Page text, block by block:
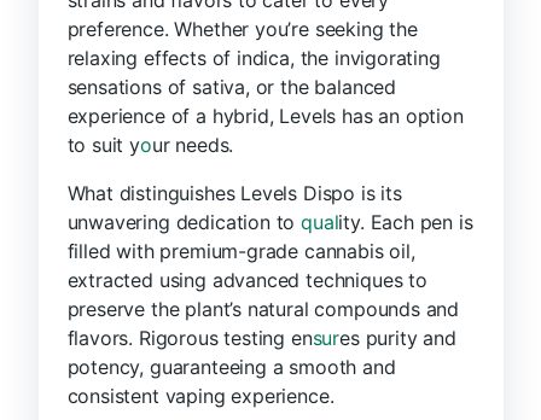
preference. Whether you’re seeking the
relaxing effects of indica, the invigorating
sensations of sativa, or the balanced
experience of a hybrid, Levels has an option
to suit your needs.
What distinguishes Levels Dispo is its
unwavering dedication toquality. Each pen is
filled with premium-grade cannabis oil,
extracted using advanced techniques to
preserve the plant’s natural compounds and
flavors. Rigorous testing ensures purity and
potency, guaranteeing a smooth and
consistent vaping experience.